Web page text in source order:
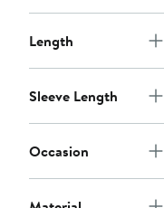
Length
Sleeve Length
Occasion